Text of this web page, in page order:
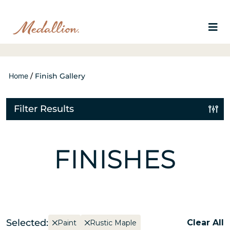
Home / Finish Gallery
Filter Results
FINISHES
Selected: Paint Rustic Maple Clear All